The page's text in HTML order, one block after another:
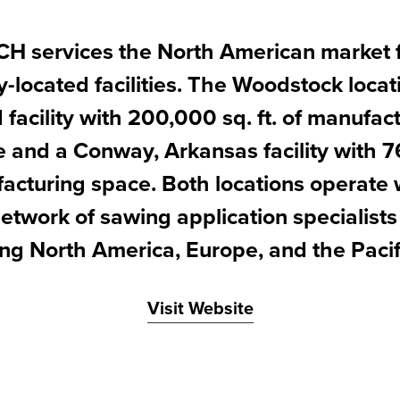
services the North American market
located facilities. The Woodstock
facility with 200,000 sq. ft. of
and a Conway, Arkansas facility with
space. Both locations operate
of sawing application
North America, Europe, and the
Visit Website